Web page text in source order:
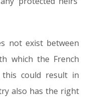
not exist between
which the French
could result in
also has the right